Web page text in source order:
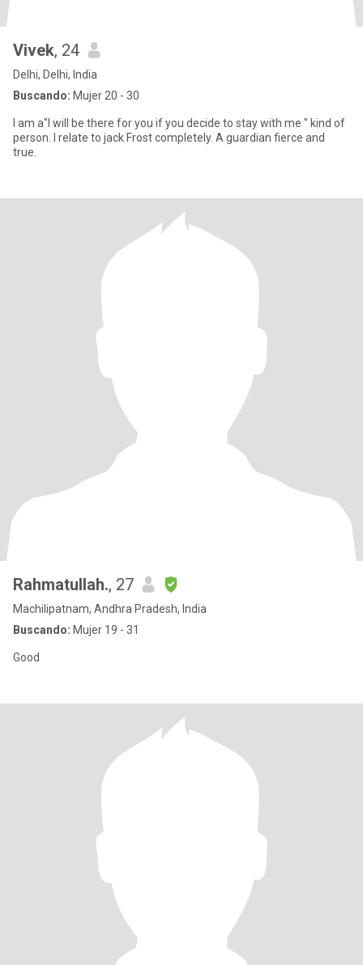
Vivek, 24
Delhi, Delhi, India
Buscando: Mujer 20 - 30
I am a"I will be there for you if you decide to stay with me " kind of
person. I relate to jack Frost completely. A guardian fierce and
true.
Rahmatullah., 27
Machilipatnam, Andhra Pradesh, India
Buscando: Mujer 19 - 31
Good